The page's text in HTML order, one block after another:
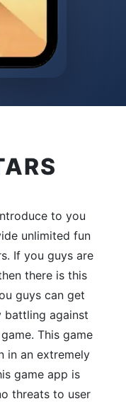
to you
unlimited fun
If you guys are
there is this
guys can get
battling against
This game
in an extremely
game app is
threats to user